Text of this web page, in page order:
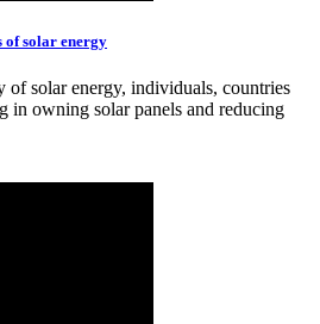
of solar energy
of solar energy, individuals, countries
in owning solar panels and reducing